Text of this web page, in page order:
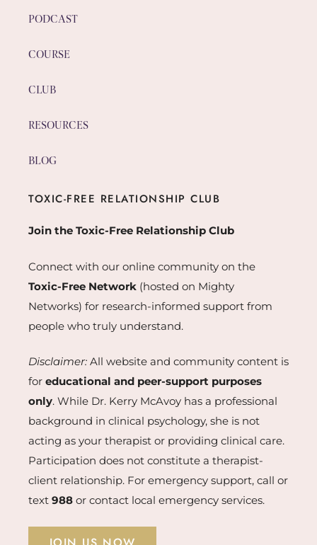
PODCAST
COURSE
CLUB
RESOURCES
BLOG
TOXIC-FREE RELATIONSHIP CLUB
Join the Toxic-Free Relationship Club
Connect with our online community on the
Toxic-Free Network (hosted on Mighty
Networks) for research-informed support from
people who truly understand.
Disclaimer: All website and community content is
for educational and peer-support purposes
only. While Dr. Kerry McAvoy has a professional
background in clinical psychology, she is not
acting as your therapist or providing clinical care.
Participation does not constitute a therapist-
client relationship. For emergency support, call or
text 988 or contact local emergency services.